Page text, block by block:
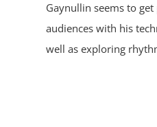
Gaynullin seems to
audiences with his
well as exploring